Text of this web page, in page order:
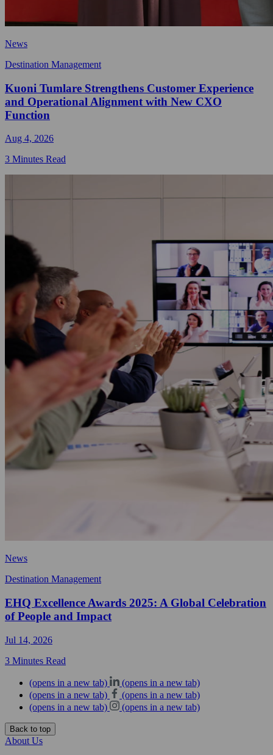
News
Destination Management
Kuoni Tumlare Strengthens Customer Experience
and Operational Alignment with New CXO
Function
Aug 4, 2026
3 Minutes Read
News
Destination Management
EHQ Excellence Awards 2025: A Global Celebration
of People and Impact
Jul 14, 2026
3 Minutes Read
(opens in a new tab)
(opens in a new tab)
(opens in a new tab)
(opens in a new tab)
(opens in a new tab)
(opens in a new tab)
Back to top
About Us